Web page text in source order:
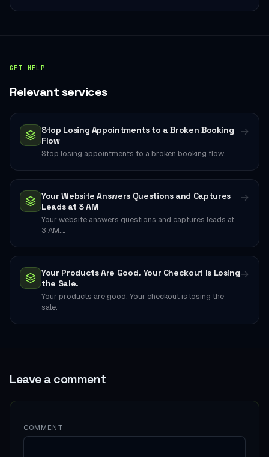
GET HELP
Relevant services
Stop Losing Appointments to a Broken Booking
Flow
Stop losing appointments to a broken booking flow.
→
Your Website Answers Questions and Captures
Leads at 3 AM
Your website answers questions and captures leads at
3 AM.…
→
Your Products Are Good. Your Checkout Is Losing
the Sale.
Your products are good. Your checkout is losing the
sale.
→
Leave a comment
COMMENT